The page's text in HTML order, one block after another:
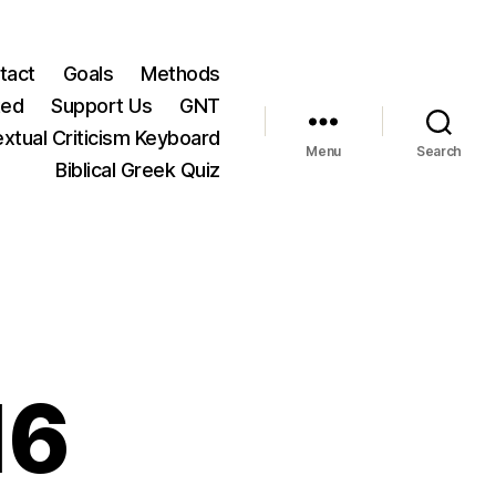
Goals
Methods
Support Us
GNT
Criticism Keyboard
Biblical Greek Quiz
Menu Search